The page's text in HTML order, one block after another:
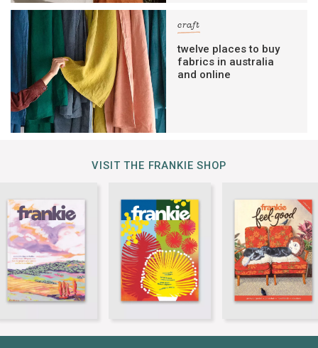
craft
twelve places to buy
fabrics in australia
and online
VISIT THE FRANKIE SHOP